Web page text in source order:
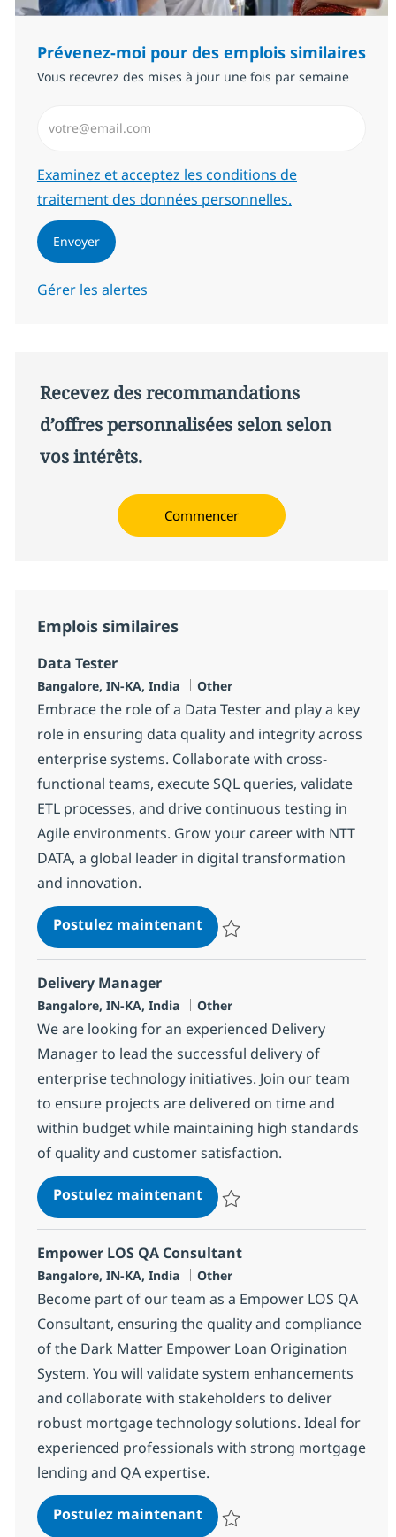
Prévenez-moi pour des emplois similaires
Vous recevrez des mises à jour une fois par semaine
Required
Examinez et acceptez les conditions de
traitement des données personnelles.
Envoyer
Gérer les alertes
Recevez des recommandations
d’offres personnalisées selon selon
vos intérêts.
Commencer
Emplois similaires
Data Tester
Localisation
Bangalore, IN-KA, India Catégorie
Other
Embrace the role of a Data Tester and play a key
role in ensuring data quality and integrity across
enterprise systems. Collaborate with cross-
functional teams, execute SQL queries, validate
ETL processes, and drive continuous testing in
Agile environments. Grow your career with NTT
DATA, a global leader in digital transformation
and innovation.
Postulez maintenantData Tester
Delivery Manager
Localisation
Bangalore, IN-KA, India Catégorie
Other
We are looking for an experienced Delivery
Manager to lead the successful delivery of
enterprise technology initiatives. Join our team
to ensure projects are delivered on time and
within budget while maintaining high standards
of quality and customer satisfaction.
Postulez maintenantDelivery Manager
Empower LOS QA Consultant
Localisation
Bangalore, IN-KA, India Catégorie
Other
Become part of our team as a Empower LOS QA
Consultant, ensuring the quality and compliance
of the Dark Matter Empower Loan Origination
System. You will validate system enhancements
and collaborate with stakeholders to deliver
robust mortgage technology solutions. Ideal for
experienced professionals with strong mortgage
lending and QA expertise.
Postulez maintenantEmpower LOS QA